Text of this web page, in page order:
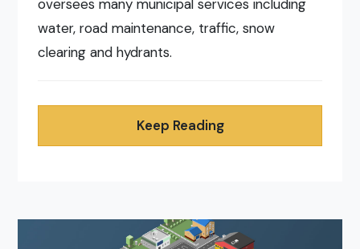
oversees many municipal services including
water, road maintenance, traffic, snow
clearing and hydrants.
Keep Reading